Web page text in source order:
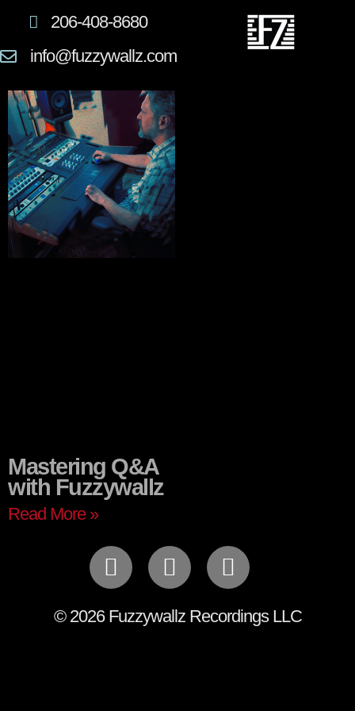
206-408-8680
info@fuzzywallz.com
Mastering Q&A
with Fuzzywallz
Read More »
© 2026 Fuzzywallz Recordings LLC